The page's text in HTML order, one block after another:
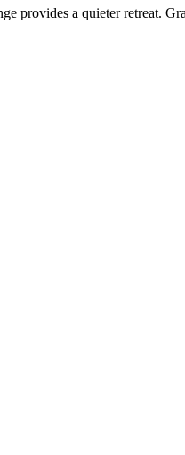
provides a quieter retreat.